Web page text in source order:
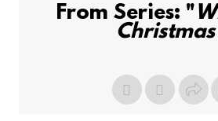
From Series: "